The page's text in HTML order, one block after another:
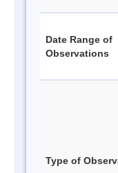
Date Range of
Observations
Type of